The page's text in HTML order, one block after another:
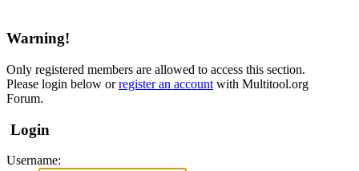
Warning!
Only registered members are allowed to access this section.
Please login below orregister an account with Multitool.org
Forum.
Login
Username: